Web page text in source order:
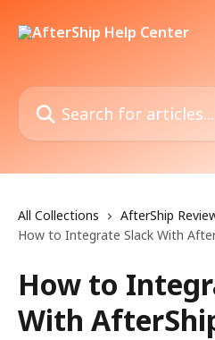
Search for articles...
All Collections AfterShip
How to Integrate Slack With
How to
With